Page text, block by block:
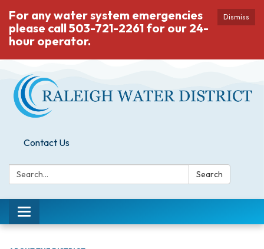
Dismiss
For any water system emergencies
please call 503-721-2261 for our 24-
hour operator.
Contact Us
Search: Search
Toggle
navigation